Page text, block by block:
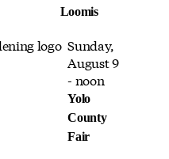
Loomis
Sunday,
August 9
- noon
Yolo
County
Fair